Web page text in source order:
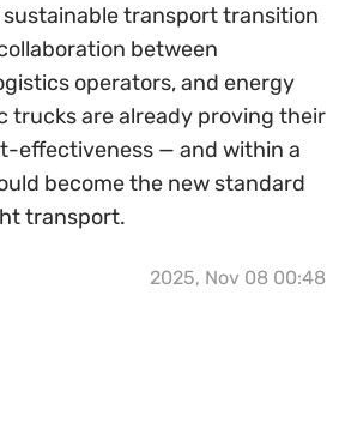
transport transition
between
operators, and energy
trucks are already proving their
effectiveness — and within a
become the new standard
transport.
2025, Nov 08 00:48